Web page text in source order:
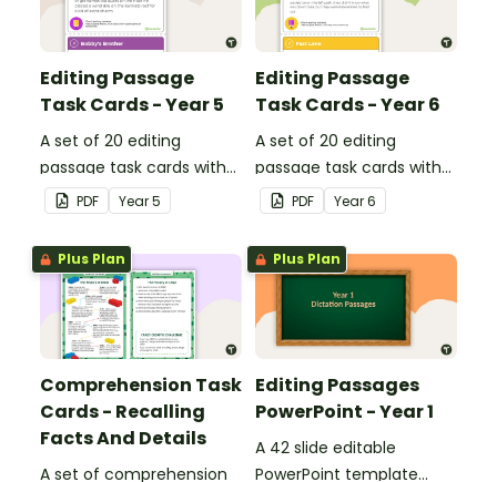
Editing Passage
Task Cards - Year 5
A set of 20 editing
passage task cards with
answers.
PDF Year5
Editing Passage
Task Cards - Year 6
A set of 20 editing
passage task cards with
answers.
PDF Year6
Plus Plan
Comprehension Task
Cards - Recalling
Facts And Details
A set of comprehension
Plus Plan
Editing Passages
PowerPoint - Year 1
A 42 slide editable
PowerPoint template